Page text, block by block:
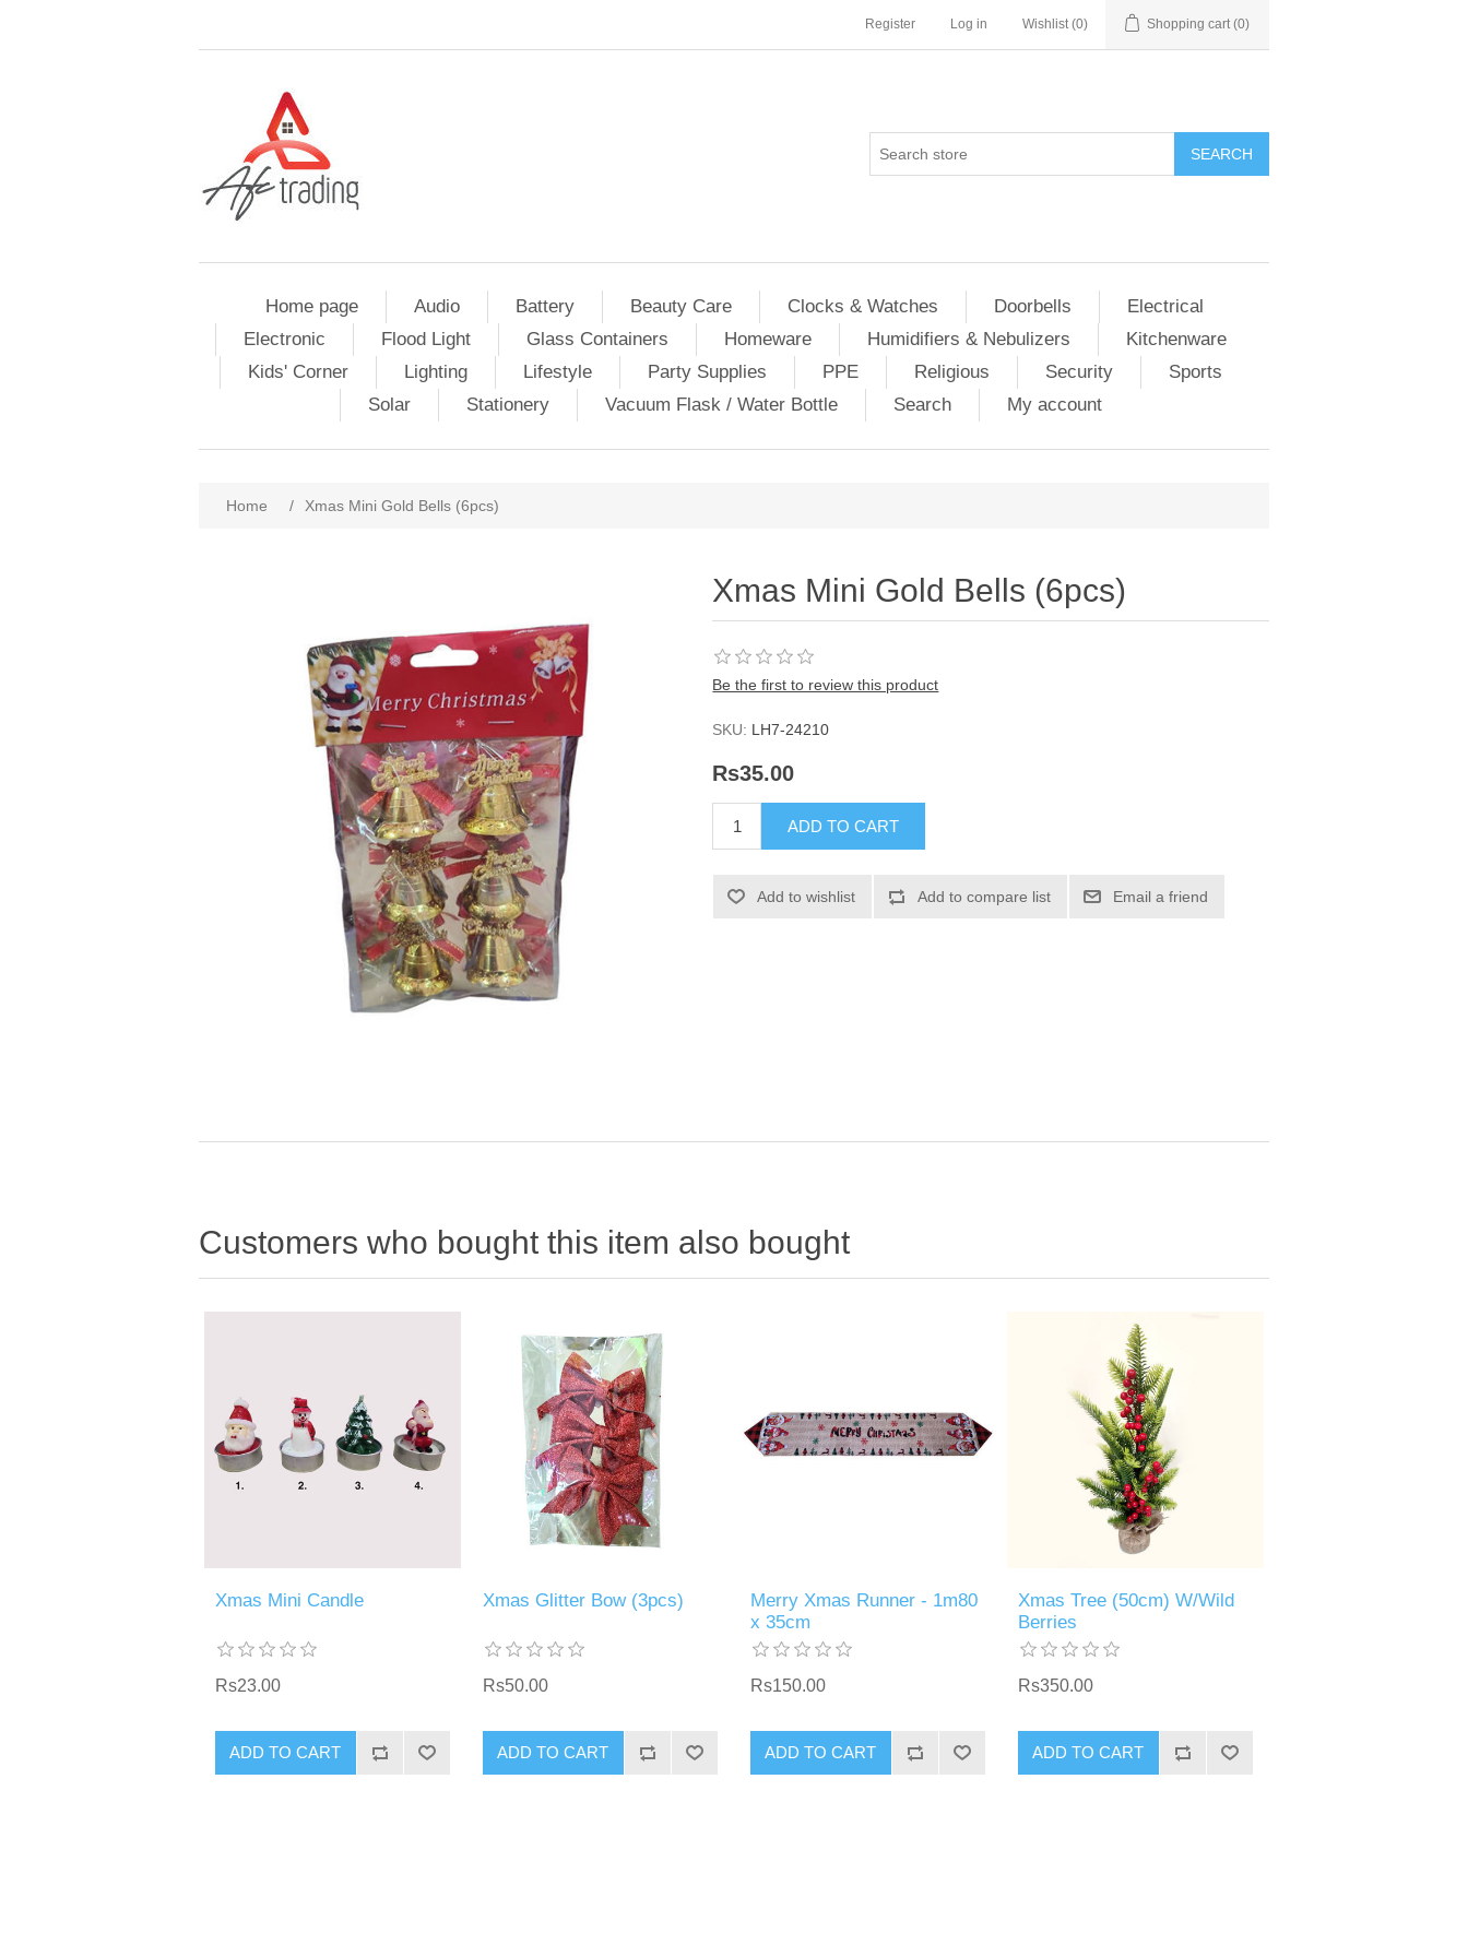
Register Log in Wishlist (0) Shopping cart (0)
Home page Audio Battery Beauty Care Clocks & Watches Doorbells
Electrical
Electronic
Flood Light Glass Containers Homeware Humidifiers & Nebulizers
Kitchenware
Kids' Corner
Lighting Lifestyle Party Supplies PPE Religious Security
Sports
Solar
Stationery Vacuum Flask / Water Bottle Search My account
Home / Xmas Mini Gold Bells (6pcs)
Xmas Mini Gold Bells (6pcs)
Be the first to review this product
SKU: LH7-24210
Rs35.00
Customers who bought this item also bought
Xmas Mini Candle
Rs23.00
Xmas Glitter Bow (3pcs)
Rs50.00
Merry Xmas Runner - 1m80
x 35cm
Rs150.00
Xmas Tree (50cm) W/Wild
Berries
Rs350.00